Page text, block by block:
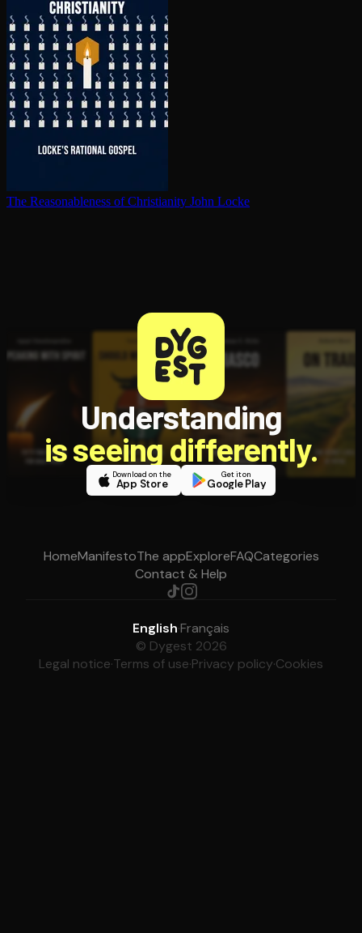
The Rea­son­able­ness of Chris­tian­i­ty John Locke
Understanding
is seeing differently.
Download on the
App Store
Get it on
Google Play
HomeManifestoThe appExploreFAQCategories
Contact & Help
English·Français
© Dygest 2026
Legal notice·Terms of use·Privacy policy·Cookies